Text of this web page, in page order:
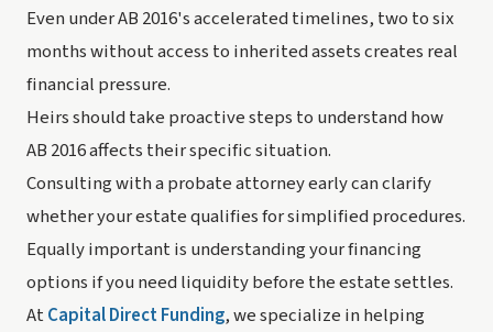
Even under AB 2016's accelerated timelines, two to six
months without access to inherited assets creates real
financial pressure.
Heirs should take proactive steps to understand how
AB 2016 affects their specific situation.
Consulting with a probate attorney early can clarify
whether your estate qualifies for simplified procedures.
Equally important is understanding your financing
options if you need liquidity before the estate settles.
AtCapital Direct Funding, we specialize in helping